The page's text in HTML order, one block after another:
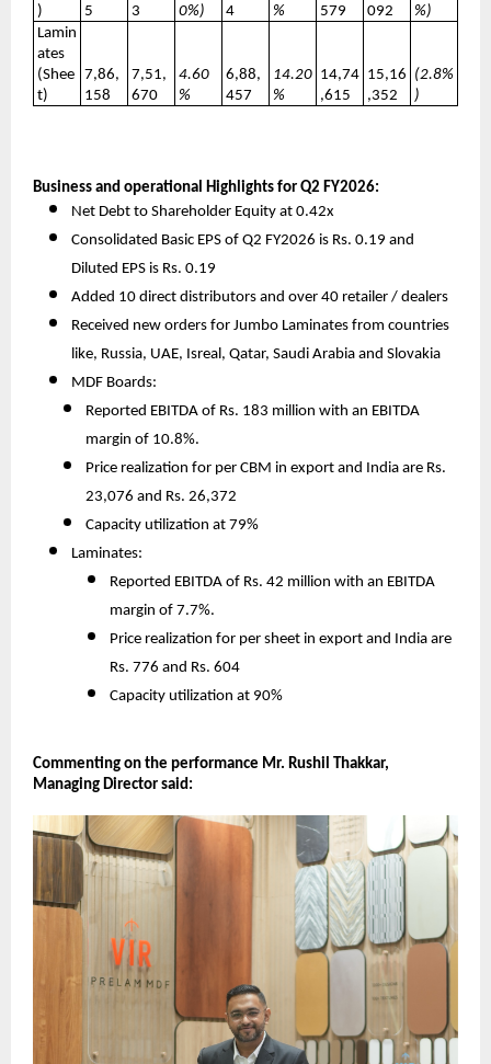
)
5
3
0%)
4
%
579
092
%)
Lamin
ates
(Shee
t)
7,86,
158
7,51,
670
4.60
%
6,88,
457
14.20
%
14,74
,615
15,16
,352
(2.8%
)
Business and operational Highlights for Q2 FY2026:
Net Debt to Shareholder Equity at 0.42x
Consolidated Basic EPS of Q2 FY2026 is Rs. 0.19 and
Diluted EPS is Rs. 0.19
Added 10 direct distributors and over 40 retailer / dealers
Received new orders for Jumbo Laminates from countries
like, Russia, UAE, Isreal, Qatar, Saudi Arabia and Slovakia
MDF Boards:
Reported EBITDA of Rs. 183 million with an EBITDA
margin of 10.8%.
Price realization for per CBM in export and India are Rs.
23,076 and Rs. 26,372
Capacity utilization at 79%
Laminates:
Reported EBITDA of Rs. 42 million with an EBITDA
margin of 7.7%.
Price realization for per sheet in export and India are
Rs. 776 and Rs. 604
Capacity utilization at 90%
Commenting on the performance Mr. Rushil Thakkar,
Managing Director said: